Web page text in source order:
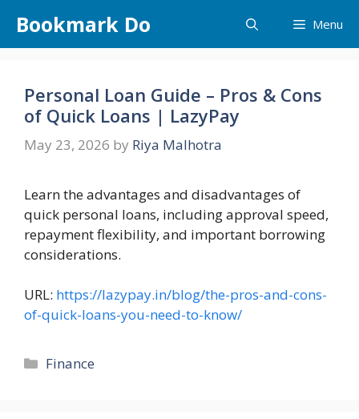
content
Bookmark Do Menu
Personal Loan Guide – Pros & Cons
of Quick Loans | LazyPay
May 23, 2026 by Riya Malhotra
Learn the advantages and disadvantages of
quick personal loans, including approval speed,
repayment flexibility, and important borrowing
considerations.
URL: https://lazypay.in/blog/the-pros-and-cons-
of-quick-loans-you-need-to-know/
Categories
Finance